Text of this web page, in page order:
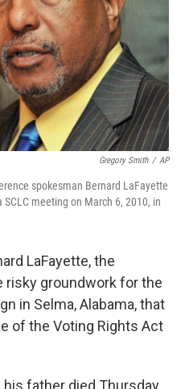
Gregory Smith / AP
spokesman Bernard LaFayette
meeting on March 6, 2010, in
LaFayette, the
risky groundwork for the
in Selma, Alabama, that
of the Voting Rights Act
his father died Thursday